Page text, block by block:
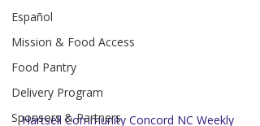
Español
Mission & Food Access
Food Pantry
Delivery Program
Sponsors & Partners
Hartsell Community Concord NC Weekly